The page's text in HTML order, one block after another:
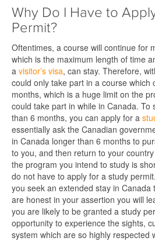
Why Do I Have to
Permit?
Oftentimes, a course will continue for
which is the maximum length of time
a visitor’s visa, can stay. Therefore,
could only take part in a course which
months, which is a huge limit on the
could take part in while in Canada. To
than 6 months, you can apply for a
essentially ask the Canadian
in Canada longer than 6 months to
to you, and then return to your
the program you intend to study is
do not have to apply for a study
you seek an extended stay in Canada
are honest in your assertion you will
you are likely to be granted a study
opportunity to experience the sights,
system which are so highly respected